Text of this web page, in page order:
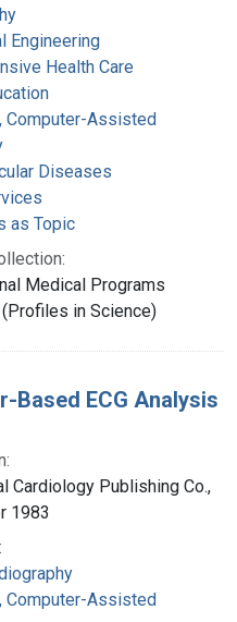
Engineering
Health Care
Computer-Assisted
Diseases
as Topic
Medical Programs
in Science)
Based ECG Analysis
Cardiology Publishing Co.,
1983
Computer-Assisted